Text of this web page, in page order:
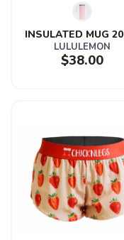
INSULATED MUG
LULULEMON
$38.00